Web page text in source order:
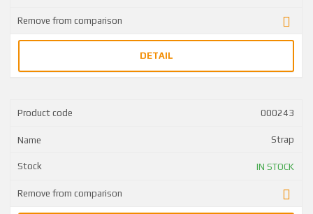
DETAIL
000243
Strap
IN STOCK